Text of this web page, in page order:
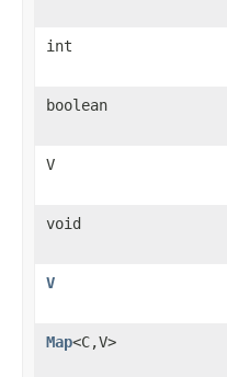
int
boolean
V
void
V
Map<C,V>